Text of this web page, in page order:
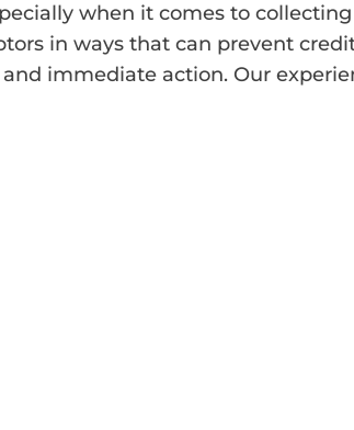
when it comes to
in ways that can prevent
immediate action. Our